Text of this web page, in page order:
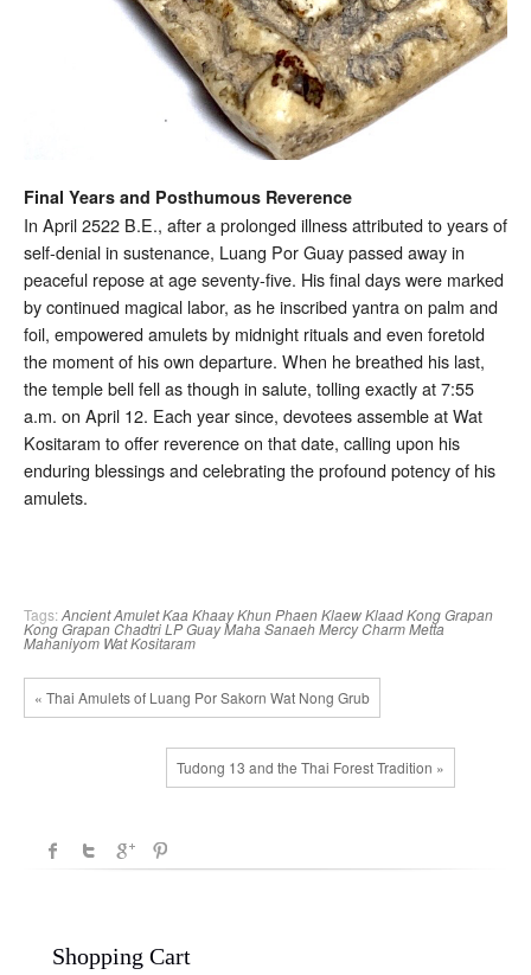
Final Years and Posthumous Reverence
In April 2522 B.E., after a prolonged illness attributed to years of
self-denial in sustenance, Luang Por Guay passed away in
peaceful repose at age seventy-five. His final days were marked
by continued magical labor, as he inscribed yantra on palm and
foil, empowered amulets by midnight rituals and even foretold
the moment of his own departure. When he breathed his last,
the temple bell fell as though in salute, tolling exactly at 7:55
a.m. on April 12. Each year since, devotees assemble at Wat
Kositaram to offer reverence on that date, calling upon his
enduring blessings and celebrating the profound potency of his
amulets.
Tags: Ancient AmuletKaa KhaayKhun PhaenKlaew KlaadKong Grapan
Kong Grapan ChadtriLP GuayMaha SanaehMercy CharmMetta
Mahaniyom Wat Kositaram
« Thai Amulets of Luang Por Sakorn Wat Nong Grub
Tudong 13 and the Thai Forest Tradition »
Shopping Cart